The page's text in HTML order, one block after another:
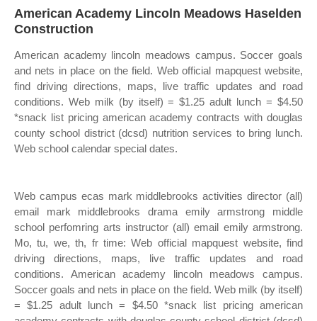
American Academy Lincoln Meadows Haselden
Construction
American academy lincoln meadows campus. Soccer goals
and nets in place on the field. Web official mapquest website,
find driving directions, maps, live traffic updates and road
conditions. Web milk (by itself) = $1.25 adult lunch = $4.50
*snack list pricing american academy contracts with douglas
county school district (dcsd) nutrition services to bring lunch.
Web school calendar special dates.
Web campus ecas mark middlebrooks activities director (all)
email mark middlebrooks drama emily armstrong middle
school perfomring arts instructor (all) email emily armstrong.
Mo, tu, we, th, fr time: Web official mapquest website, find
driving directions, maps, live traffic updates and road
conditions. American academy lincoln meadows campus.
Soccer goals and nets in place on the field. Web milk (by itself)
= $1.25 adult lunch = $4.50 *snack list pricing american